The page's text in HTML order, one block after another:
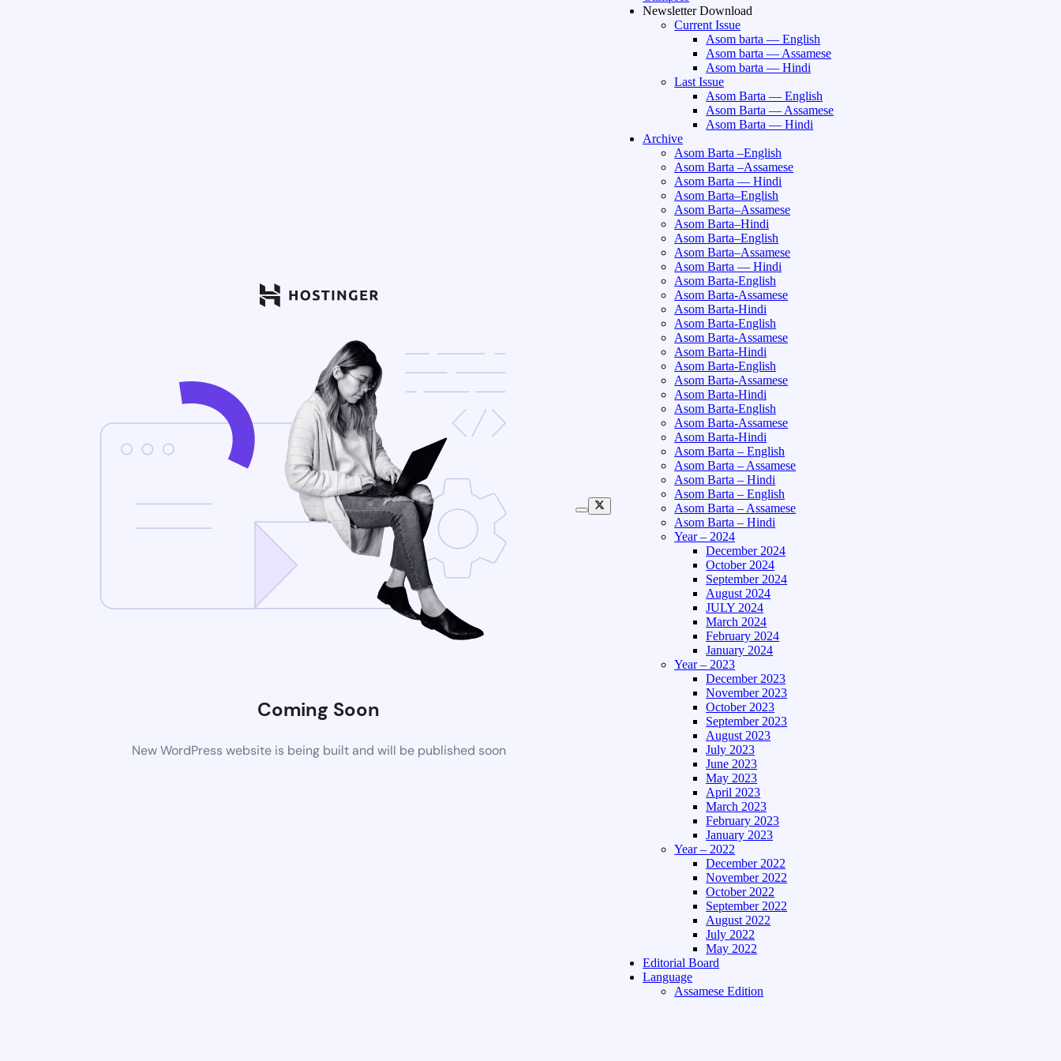
Coming Soon
New WordPress website is being built and will be published soon
Newsletter Download
Current Issue
Asom barta — English
Asom barta — Assamese
Asom barta — Hindi
Last Issue
Asom Barta — English
Asom Barta — Assamese
Asom Barta — Hindi
Archive
Asom Barta –English
Asom Barta –Assamese
Asom Barta — Hindi
Asom Barta–English
Asom Barta–Assamese
Asom Barta–Hindi
Asom Barta–English
Asom Barta–Assamese
Asom Barta — Hindi
Asom Barta-English
Asom Barta-Assamese
Asom Barta-Hindi
Asom Barta-English
Asom Barta-Assamese
Asom Barta-Hindi
Asom Barta-English
Asom Barta-Assamese
Asom Barta-Hindi
Asom Barta-English
Asom Barta-Assamese
Asom Barta-Hindi
Asom Barta – English
Asom Barta – Assamese
Asom Barta – Hindi
Asom Barta – English
Asom Barta – Assamese
Asom Barta – Hindi
Year – 2024
December 2024
October 2024
September 2024
August 2024
JULY 2024
March 2024
February 2024
January 2024
Year – 2023
December 2023
November 2023
October 2023
September 2023
August 2023
July 2023
June 2023
May 2023
April 2023
March 2023
February 2023
January 2023
Year – 2022
December 2022
November 2022
October 2022
September 2022
August 2022
July 2022
May 2022
Editorial Board
Language
Assamese Edition